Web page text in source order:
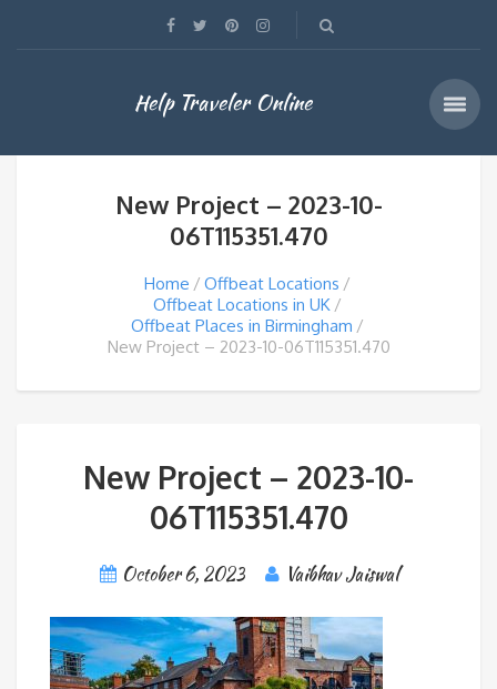
Help Traveler Online
New Project – 2023-10-
06T115351.470
Home
Offbeat Locations
Offbeat Locations in UK
Offbeat Places in Birmingham
New Project – 2023-10-06T115351.470
New Project – 2023-10-
06T115351.470
October 6, 2023 Vaibhav Jaiswal